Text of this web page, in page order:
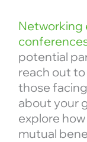
Networking
potential
reach out
those
about your
explore
mutual